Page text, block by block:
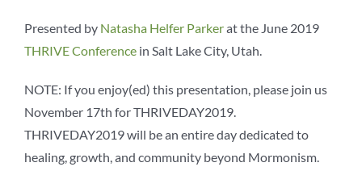
Presented by Natasha Helfer Parkerat the June 2019
THRIVE Conference in Salt Lake City, Utah.
NOTE: If you enjoy(ed) this presentation, please join us
November 17th for THRIVEDAY2019.
THRIVEDAY2019 will be an entire day dedicated to
healing, growth, and community beyond Mormonism.